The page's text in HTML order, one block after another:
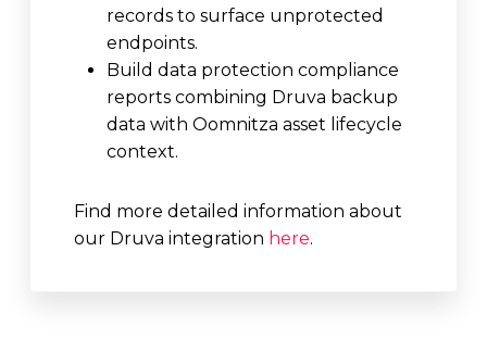
records to surface unprotected
endpoints.
Build data protection compliance
reports combining Druva backup
data with Oomnitza asset lifecycle
context.
Find more detailed information about
our Druva integration here.